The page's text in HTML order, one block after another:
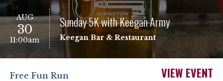
AUG
30
11:00am
Sunday 5K with Keegan Army
Keegan Bar & Restaurant
Free Fun Run VIEW EVENT